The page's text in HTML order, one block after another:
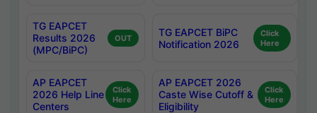
TG EAPCET
Results 2026
(MPC/BiPC)
OUT
TG EAPCET BiPC
Notification 2026
Click
Here
AP EAPCET
2026 Help Line
Centers
Click
Here
AP EAPCET 2026
Caste Wise Cutoff &
Eligibility
Click
Here